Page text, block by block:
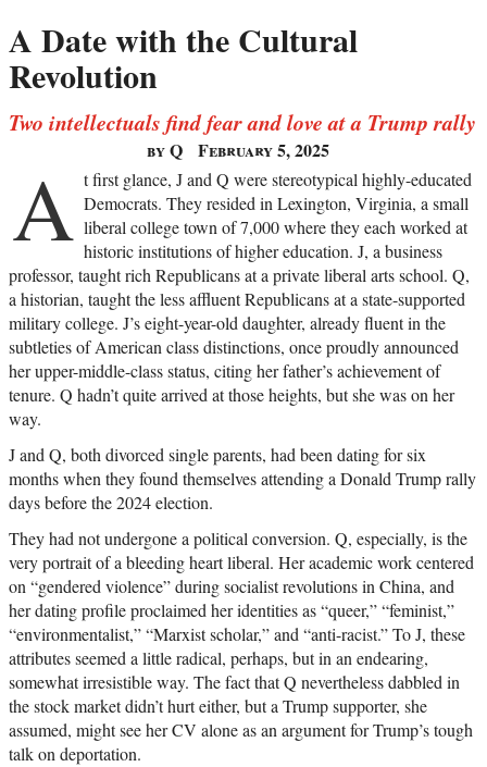
A Date with the Cultural
Revolution
Two intellectuals find fear and love at a Trump rally
by Q February 5, 2025
A t first glance, J and Q were stereotypical highly-educated
Democrats. They resided in Lexington, Virginia, a small
liberal college town of 7,000 where they each worked at
historic institutions of higher education. J, a business
professor, taught rich Republicans at a private liberal arts school. Q,
a historian, taught the less affluent Republicans at a state-supported
military college. J’s eight-year-old daughter, already fluent in the
subtleties of American class distinctions, once proudly announced
her upper-middle-class status, citing her father’s achievement of
tenure. Q hadn’t quite arrived at those heights, but she was on her
way.
J and Q, both divorced single parents, had been dating for six
months when they found themselves attending a Donald Trump rally
days before the 2024 election.
They had not undergone a political conversion. Q, especially, is the
very portrait of a bleeding heart liberal. Her academic work centered
on “gendered violence” during socialist revolutions in China, and
her dating profile proclaimed her identities as “queer,” “feminist,”
“environmentalist,” “Marxist scholar,” and “anti-racist.” To J, these
attributes seemed a little radical, perhaps, but in an endearing,
somewhat irresistible way. The fact that Q nevertheless dabbled in
the stock market didn’t hurt either, but a Trump supporter, she
assumed, might see her CV alone as an argument for Trump’s tough
talk on deportation.